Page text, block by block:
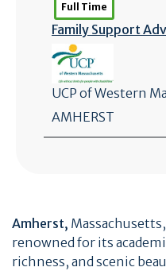
Full Time
Family Support
UCP of Western
AMHERST
Amherst,
renowned for its
richness, and scenic